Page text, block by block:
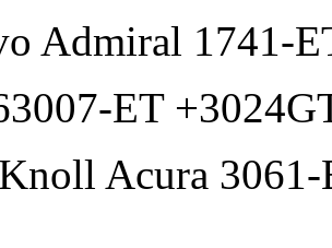
Admiral 1741-
ET
Acura